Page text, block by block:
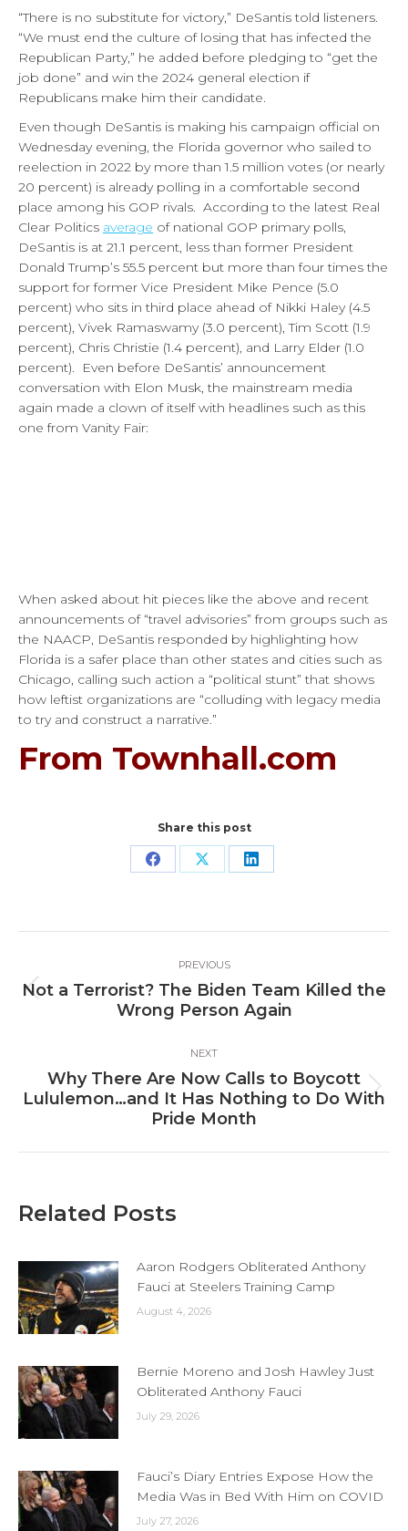
“There is no substitute for victory,” DeSantis told listeners.
“We must end the culture of losing that has infected the
Republican Party,” he added before pledging to “get the
job done” and win the 2024 general election if
Republicans make him their candidate.
Even though DeSantis is making his campaign official on
Wednesday evening, the Florida governor who sailed to
reelection in 2022 by more than 1.5 million votes (or nearly
20 percent) is already polling in a comfortable second
place among his GOP rivals. According to the latest Real
Clear Politics average of national GOP primary polls,
DeSantis is at 21.1 percent, less than former President
Donald Trump’s 55.5 percent but more than four times the
support for former Vice President Mike Pence (5.0
percent) who sits in third place ahead of Nikki Haley (4.5
percent), Vivek Ramaswamy (3.0 percent), Tim Scott (1.9
percent), Chris Christie (1.4 percent), and Larry Elder (1.0
percent). Even before DeSantis’ announcement
conversation with Elon Musk, the mainstream media
again made a clown of itself with headlines such as this
one from Vanity Fair:
When asked about hit pieces like the above and recent
announcements of “travel advisories” from groups such as
the NAACP, DeSantis responded by highlighting how
Florida is a safer place than other states and cities such as
Chicago, calling such action a “political stunt” that shows
how leftist organizations are “colluding with legacy media
to try and construct a narrative.”
From Townhall.com
Share this post
Share Share Share
navigation
PREVIOUS
Previous
post:
Not a Terrorist? The Biden Team Killed the
Wrong Person Again
NEXT
Next
post:
Why There Are Now Calls to Boycott
Lululemon…and It Has Nothing to Do With
Pride Month
Related Posts
Aaron Rodgers Obliterated Anthony
Fauci at Steelers Training Camp
August 4, 2026
Bernie Moreno and Josh Hawley Just
Obliterated Anthony Fauci
July 29, 2026
Fauci’s Diary Entries Expose How the
Media Was in Bed With Him on COVID
July 27, 2026